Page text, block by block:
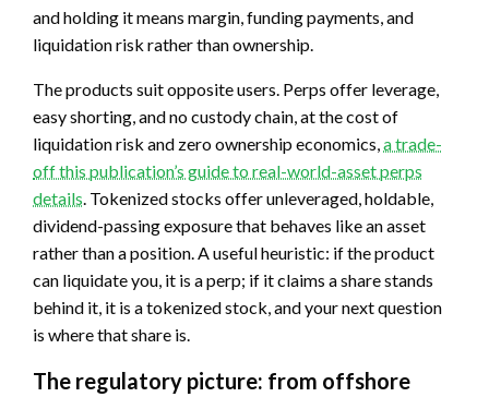
and holding it means margin, funding payments, and
liquidation risk rather than ownership.
The products suit opposite users. Perps offer leverage,
easy shorting, and no custody chain, at the cost of
liquidation risk and zero ownership economics, a trade-
off this publication’s guide to real-world-asset perps
details . Tokenized stocks offer unleveraged, holdable,
dividend-passing exposure that behaves like an asset
rather than a position. A useful heuristic: if the product
can liquidate you, it is a perp; if it claims a share stands
behind it, it is a tokenized stock, and your next question
is where that share is.
The regulatory picture: from offshore